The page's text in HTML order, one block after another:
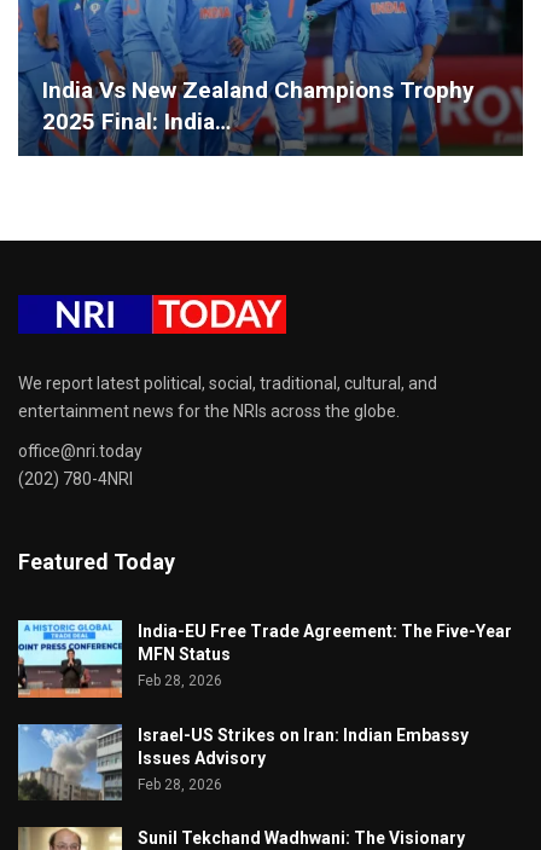
India Vs New Zealand Champions Trophy
2025 Final: India…
We report latest political, social, traditional, cultural, and
entertainment news for the NRIs across the globe.
office@nri.today
(202) 780-4NRI
Featured Today
India-EU Free Trade Agreement: The Five-Year
MFN Status
Feb 28, 2026
Israel-US Strikes on Iran: Indian Embassy
Issues Advisory
Feb 28, 2026
Sunil Tekchand Wadhwani: The Visionary